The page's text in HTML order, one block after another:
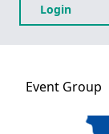
Login
Event Group